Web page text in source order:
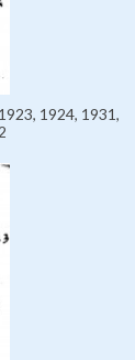
1924, 1931,